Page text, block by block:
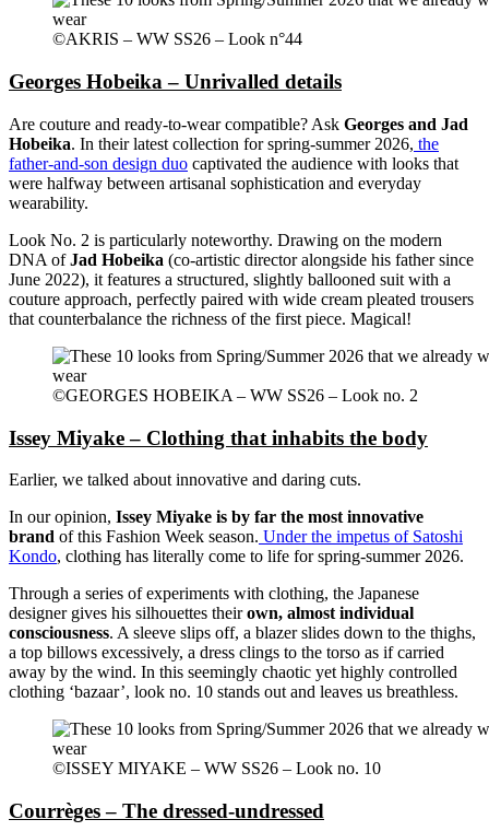
©AKRIS – WW SS26 – Look n°44
Georges Hobeika – Unrivalled details
Are couture and ready-to-wear compatible? Ask Georges and Jad
Hobeika. In their latest collection for spring-summer 2026, the
father-and-son design duo captivated the audience with looks that
were halfway between artisanal sophistication and everyday
wearability.
Look No. 2 is particularly noteworthy. Drawing on the modern
DNA ofJad Hobeika (co-artistic director alongside his father since
June 2022), it features a structured, slightly ballooned suit with a
couture approach, perfectly paired with wide cream pleated trousers
that counterbalance the richness of the first piece. Magical!
©GEORGES HOBEIKA – WW SS26 – Look no. 2
Issey Miyake – Clothing that inhabits the body
Earlier, we talked about innovative and daring cuts.
In our opinion, Issey Miyake is by far the most innovative
brand of this Fashion Week season. Under the impetus of Satoshi
Kondo, clothing has literally come to life for spring-summer 2026.
Through a series of experiments with clothing, the Japanese
designer gives his silhouettes theirown, almost individual
consciousness. A sleeve slips off, a blazer slides down to the thighs,
a top billows excessively, a dress clings to the torso as if carried
away by the wind. In this seemingly chaotic yet highly controlled
clothing ‘bazaar’, look no. 10 stands out and leaves us breathless.
©ISSEY MIYAKE – WW SS26 – Look no. 10
Courrèges – The dressed-undressed